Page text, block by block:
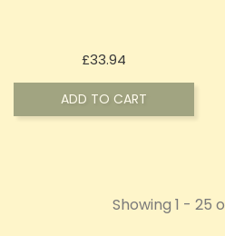
£33.94
ADD TO CART
Showing 1 - 25